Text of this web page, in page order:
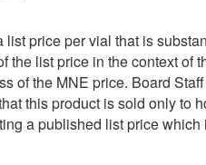
price per vial that is
the list price in the context of
of the MNE price. Board
this product is sold only to
a published list price